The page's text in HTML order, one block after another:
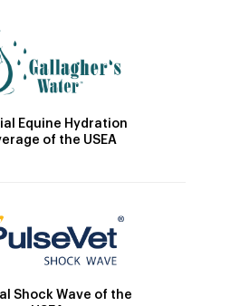
Equine Hydration
of the USEA
Shock Wave of the